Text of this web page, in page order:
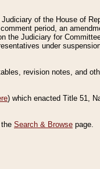
of the House of
period, an
Judiciary for
under
revision notes, and
) which enacted Title 51,
Search & Browse page.